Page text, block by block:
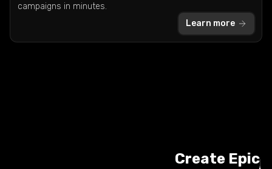
campaigns in minutes.
Learn more
Create Epic